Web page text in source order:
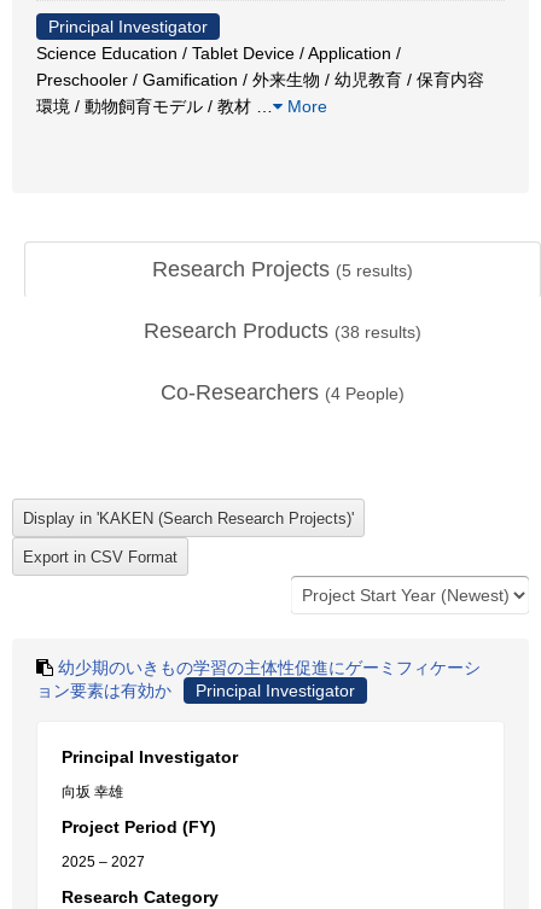
Principal Investigator
Science Education / Tablet Device / Application /
Preschooler / Gamification / 外来生物 / 幼児教育 / 保育内容
環境 / 動物飼育モデル / 教材
More
Research Projects (5 results)
Research Products (38 results)
Co-Researchers (4 People)
幼少期のいきもの学習の主体性促進にゲーミフィケーシ
ョン要素は有効か
Principal Investigator
Principal Investigator
向坂 幸雄
Project Period (FY)
2025 – 2027
Research Category